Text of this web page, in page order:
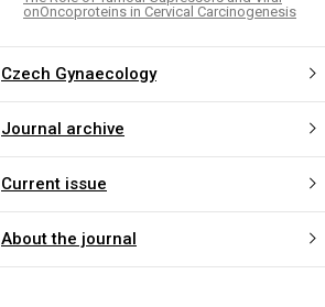
onOncoproteins in Cervical Carcinogenesis
Czech Gynaecology
Journal archive
Current issue
About the journal